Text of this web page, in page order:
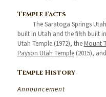
Temple Facts
The Saratoga Springs
built in Utah and the fifth built
Utah Temple (1972), the Mount
Payson Utah Temple(2015),
Temple History
Announcement